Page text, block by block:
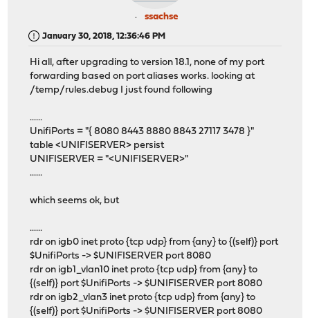
ssachse
January 30, 2018, 12:36:46 PM
Hi all, after upgrading to version 18.1, none of my port
forwarding based on port aliases works. looking at
/temp/rules.debug I just found following
......
UnifiPorts = "{ 8080 8443 8880 8843 27117 3478 }"
table <UNIFISERVER> persist
UNIFISERVER = "<UNIFISERVER>"
......
which seems ok, but
......
rdr on igb0 inet proto {tcp udp} from {any} to {(self)} port
$UnifiPorts -> $UNIFISERVER port 8080
rdr on igb1_vlan10 inet proto {tcp udp} from {any} to
{(self)} port $UnifiPorts -> $UNIFISERVER port 8080
rdr on igb2_vlan3 inet proto {tcp udp} from {any} to
{(self)} port $UnifiPorts -> $UNIFISERVER port 8080